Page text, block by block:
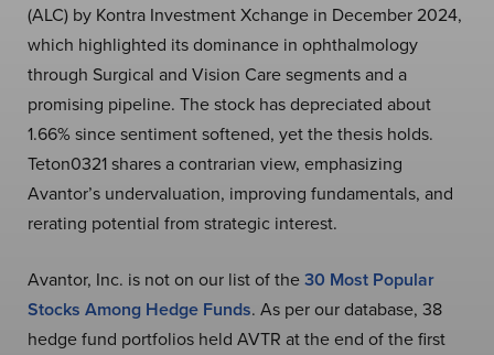
(ALC) by Kontra Investment Xchange in December 2024,
which highlighted its dominance in ophthalmology
through Surgical and Vision Care segments and a
promising pipeline. The stock has depreciated about
1.66% since sentiment softened, yet the thesis holds.
Teton0321 shares a contrarian view, emphasizing
Avantor’s undervaluation, improving fundamentals, and
rerating potential from strategic interest.
Avantor, Inc. is not on our list of the30 Most Popular
Stocks Among Hedge Funds. As per our database, 38
hedge fund portfolios held AVTR at the end of the first